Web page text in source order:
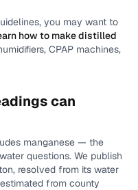
you may want to
how to make distilled
CPAP machines,
can
manganese — the
questions. We publish
, resolved from its water
from county